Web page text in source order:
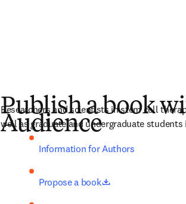
Audience
Researchers and scientists in stem cell
well as graduate and undergraduate students
Publish a book
Information for Authors
Propose a book opens in new tab/